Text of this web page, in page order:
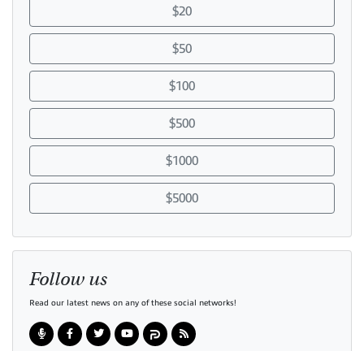
$20
$50
$100
$500
$1000
$5000
Follow us
Read our latest news on any of these social networks!